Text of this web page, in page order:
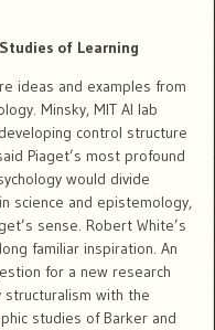
of Learning
ideas and examples from
Minsky, MIT AI lab
control structure
Piaget’s most profound
would divide
science and epistemology,
sense. Robert White’s
familiar inspiration. An
for a new research
structuralism with the
studies of Barker and